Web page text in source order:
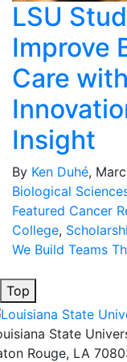
LSU
Improve
Care
Insight
By Ken Duhé,
Biological
Featured Cancer
College,
We Build Teams
Top
State
Rouge, LA